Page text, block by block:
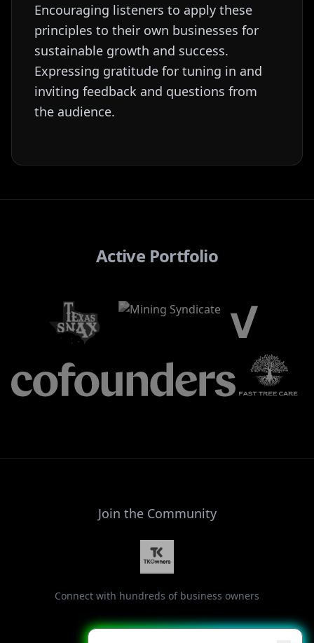
Encouraging listeners to apply these
principles to their own businesses for
sustainable growth and success.
Expressing gratitude for tuning in and
inviting feedback and questions from
the audience.
Active Portfolio
Join the Community
Connect with hundreds of business owners